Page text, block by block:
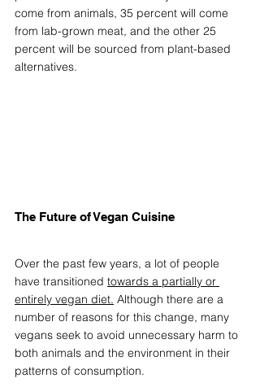
come from animals, 35 percent will come
from lab-grown meat, and the other 25
percent will be sourced from plant-based
alternatives.
The Future of Vegan Cuisine
Over the past few years, a lot of people
have transitioned towards a partially or
entirely vegan diet. Although there are a
number of reasons for this change, many
vegans seek to avoid unnecessary harm to
both animals and the environment in their
patterns of consumption.